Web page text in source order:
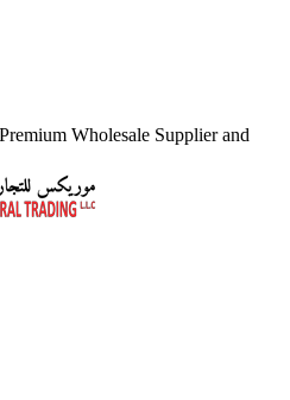
Wholesale Supplier and